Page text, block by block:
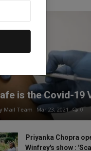
is the Covid-19
Mail Team Mar 23, 2021 0
Priyanka Chopra
Winfrey's show :